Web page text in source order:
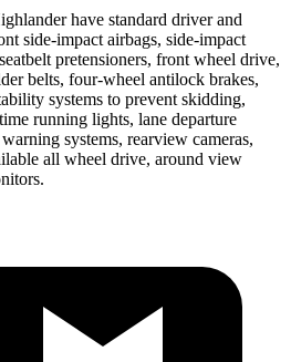
have standard driver and
side-impact airbags, side-impact
pretensioners, front wheel drive,
belts, four-wheel antilock brakes,
systems to prevent skidding,
running lights, lane departure
systems, rearview cameras,
all wheel drive, around view